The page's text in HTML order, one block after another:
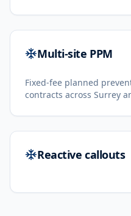
Multi-site PPM
Fixed-fee planned
contracts across Surrey
Reactive callouts